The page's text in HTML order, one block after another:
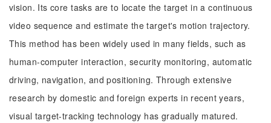
vision. Its core tasks are to locate the target in a continuous
video sequence and estimate the target's motion trajectory.
This method has been widely used in many fields, such as
human-computer interaction, security monitoring, automatic
driving, navigation, and positioning. Through extensive
research by domestic and foreign experts in recent years,
visual target-tracking technology has gradually matured.